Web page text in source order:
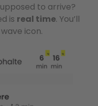
to arrive?
is real time. You’ll
icon.